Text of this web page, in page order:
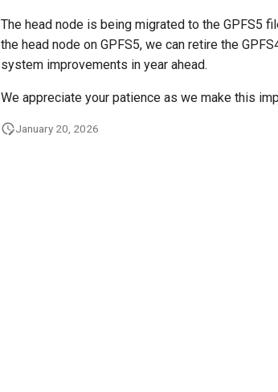
The head node is being migrated to the GPFS5
the head node on GPFS5, we can retire the
system improvements in year ahead.
We appreciate your patience as we make this
January 20, 2026